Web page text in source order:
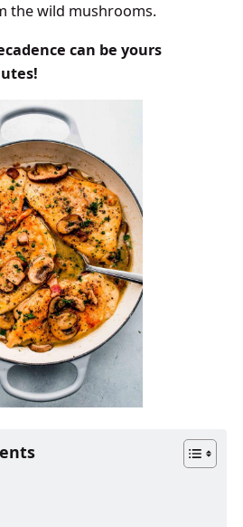
the wild mushrooms.
can be yours